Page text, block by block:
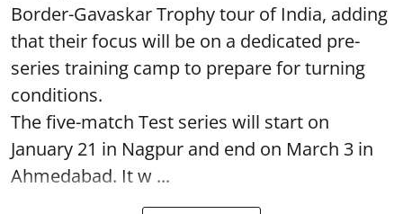
Border-Gavaskar Trophy tour of India, adding
that their focus will be on a dedicated pre-
series training camp to prepare for turning
conditions.
The five-match Test series will start on
January 21 in Nagpur and end on March 3 in
Ahmedabad. It w ...